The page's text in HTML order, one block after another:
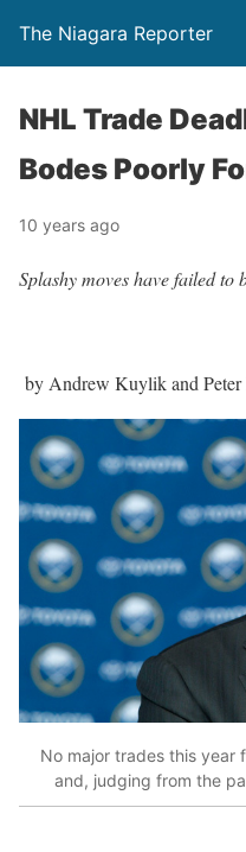
The Niagara Reporter
NHL Trade
Bodes Poorly
10 years ago
Splashy moves have failed to
by Andrew Kuylik and Peter
No major trades this year
and, judging from the